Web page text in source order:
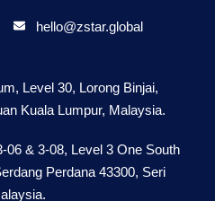
hello@zstar.global
Level 30, Lorong Binjai,
Kuala Lumpur, Malaysia.
06 & 3-08, Level 3 One South
Perdana 43300, Seri